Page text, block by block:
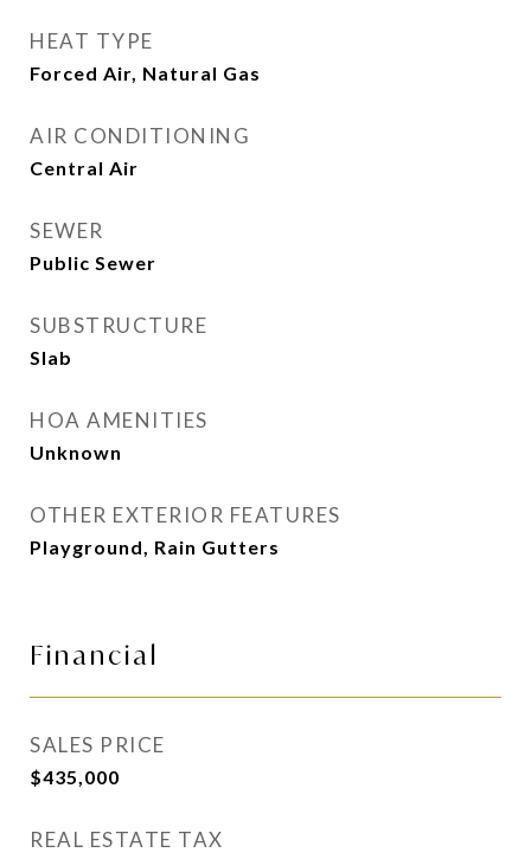
HEAT TYPE
Forced Air, Natural Gas
AIR CONDITIONING
Central Air
SEWER
Public Sewer
SUBSTRUCTURE
Slab
HOA AMENITIES
Unknown
OTHER EXTERIOR FEATURES
Playground, Rain Gutters
Financial
SALES PRICE
$435,000
REAL ESTATE TAX